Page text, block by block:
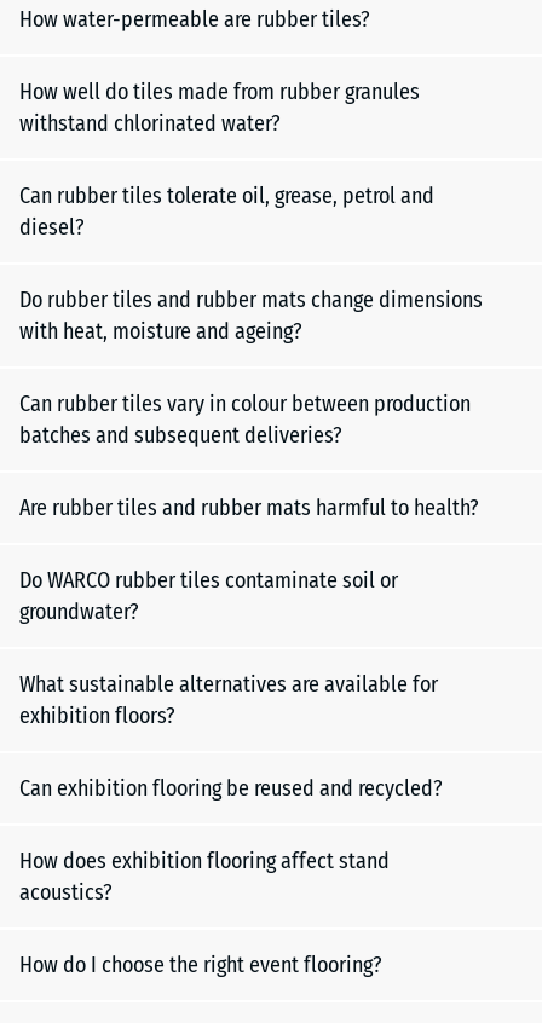
How water-permeable are rubber tiles?
How well do tiles made from rubber granules
withstand chlorinated water?
Can rubber tiles tolerate oil, grease, petrol and
diesel?
Do rubber tiles and rubber mats change dimensions
with heat, moisture and ageing?
Can rubber tiles vary in colour between production
batches and subsequent deliveries?
Are rubber tiles and rubber mats harmful to health?
Do WARCO rubber tiles contaminate soil or
groundwater?
What sustainable alternatives are available for
exhibition floors?
Can exhibition flooring be reused and recycled?
How does exhibition flooring affect stand
acoustics?
How do I choose the right event flooring?